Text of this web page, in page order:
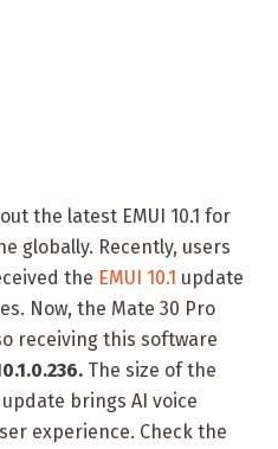
the latest EMUI 10.1 for
globally. Recently, users
the EMUI 10.1 update
Now, the Mate 30 Pro
receiving this software
The size of the
brings AI voice
experience. Check the